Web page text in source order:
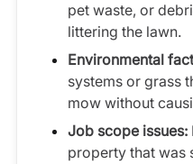
pet waste, or
littering the lawn.
Environmental
systems or grass
mow without
Job scope issues:
property that was